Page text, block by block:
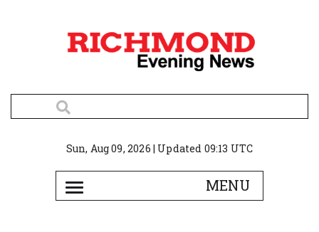
Sun, Aug 09, 2026 | Updated 09:13 UTC